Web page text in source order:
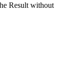
Result without